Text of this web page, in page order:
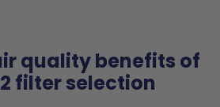
quality benefits of
filter selection